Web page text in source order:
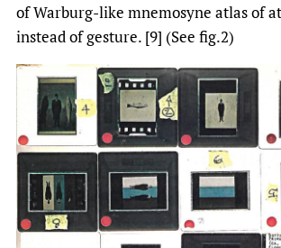
of Warburg-like mnemosyne atlas of
instead of gesture. [9] (See fig.2)